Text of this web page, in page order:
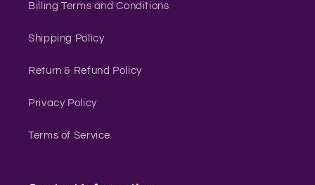
Billing Terms and Conditions
Shipping Policy
Return & Refund Policy
Privacy Policy
Terms of Service